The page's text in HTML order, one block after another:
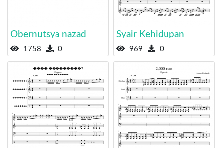
Obernutsya nazad
1758 0
Syair Kehidupan
969 0